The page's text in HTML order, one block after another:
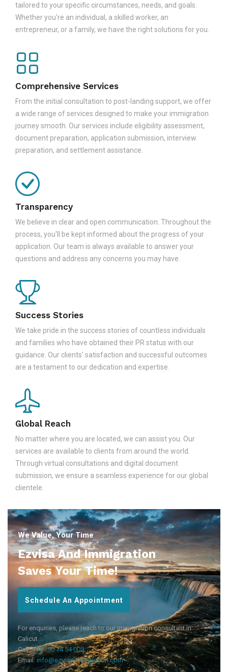
tailored to your specific circumstances, needs, and goals.
Whether you're an individual, a skilled worker, an
entrepreneur, or a family, we have the right solutions for you.
Comprehensive Services
From the initial consultation to post-landing support, we offer
a wide range of services designed to make your immigration
journey smooth. Our services include eligibility assessment,
document preparation, application submission, interview
preparation, and settlement assistance.
Transparency
We believe in clear and open communication. Throughout the
process, you'll be kept informed about the progress of your
application. Our team is always available to answer your
questions and address any concerns you may have.
Success Stories
We take pride in the success stories of countless individuals
and families who have obtained their PR status with our
guidance. Our clients' satisfaction and successful outcomes
are a testament to our dedication and expertise.
Global Reach
No matter where you are located, we can assist you. Our
services are available to clients from around the world.
Through virtual consultations and digital document
submission, we ensure a seamless experience for our global
clientele.
We Value, Your Time
Ezvisa And Immigration
Saves Your Time!
Schedule An Appointment
For enquiries, please reach to our immigration consultant in
Calicut
Call:+91 790 74 54 005
Email:info@ezvisaimmigration.com